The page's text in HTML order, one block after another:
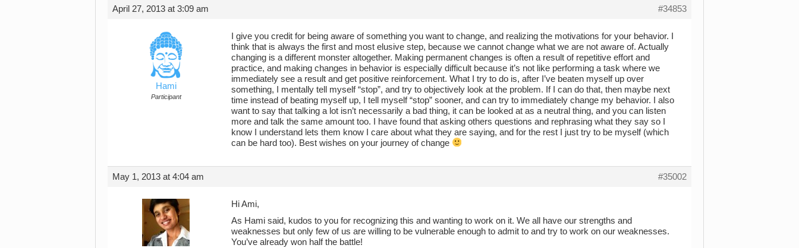
April 27, 2013 at 3:09 am #34853
Hami
Participant
I give you credit for being aware of something you want to change, and realizing the motivations for your behavior. I
think that is always the first and most elusive step, because we cannot change what we are not aware of. Actually
changing is a different monster altogether. Making permanent changes is often a result of repetitive effort and
practice, and making changes in behavior is especially difficult because it’s not like performing a task where we
immediately see a result and get positive reinforcement. What I try to do is, after I’ve beaten myself up over
something, I mentally tell myself “stop”, and try to objectively look at the problem. If I can do that, then maybe next
time instead of beating myself up, I tell myself “stop” sooner, and can try to immediately change my behavior. I also
want to say that talking a lot isn’t necessarily a bad thing, it can be looked at as a neutral thing, and you can listen
more and talk the same amount too. I have found that asking others questions and rephrasing what they say so I
know I understand lets them know I care about what they are saying, and for the rest I just try to be myself (which
can be hard too). Best wishes on your journey of change
May 1, 2013 at 4:04 am #35002
Hi Ami,
As Hami said, kudos to you for recognizing this and wanting to work on it. We all have our strengths and
weaknesses but only few of us are willing to be vulnerable enough to admit to and try to work on our weaknesses.
You’ve already won half the battle!